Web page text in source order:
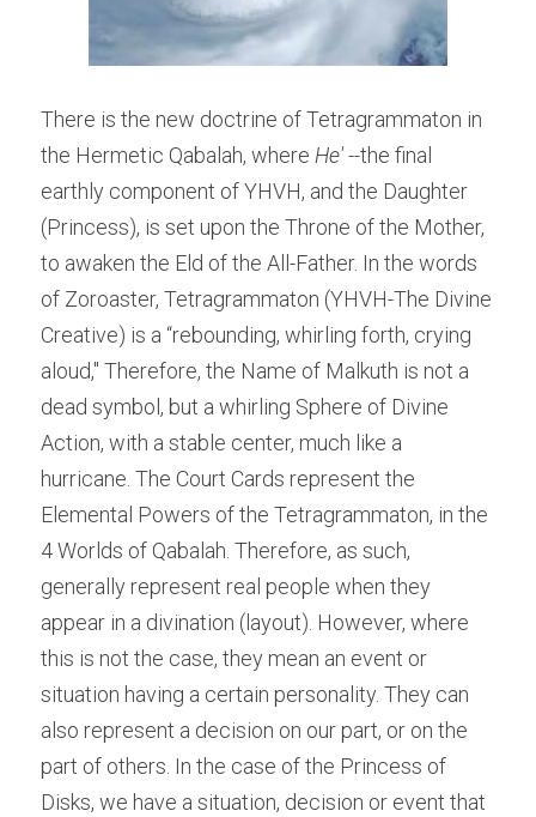
There is the new doctrine of Tetragrammaton in
the Hermetic Qabalah, where He' --the final
earthly component of YHVH, and the Daughter
(Princess), is set upon the Throne of the Mother,
to awaken the Eld of the All-Father. In the words
of Zoroaster, Tetragrammaton (YHVH-The Divine
Creative) is a “rebounding, whirling forth, crying
aloud," Therefore, the Name of Malkuth is not a
dead symbol, but a whirling Sphere of Divine
Action, with a stable center, much like a
hurricane. The Court Cards represent the
Elemental Powers of the Tetragrammaton, in the
4 Worlds of Qabalah. Therefore, as such,
generally represent real people when they
appear in a divination (layout). However, where
this is not the case, they mean an event or
situation having a certain personality. They can
also represent a decision on our part, or on the
part of others. In the case of the Princess of
Disks, we have a situation, decision or event that